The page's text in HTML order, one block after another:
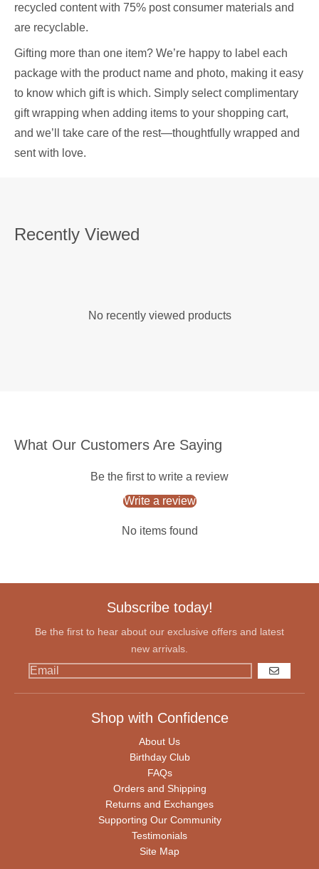
recycled content with 75% post consumer materials and
are recyclable.
Gifting more than one item? We’re happy to label each
package with the product name and photo, making it easy
to know which gift is which. Simply select complimentary
gift wrapping when adding items to your shopping cart,
and we’ll take care of the rest—thoughtfully wrapped and
sent with love.
Recently Viewed
No recently viewed products
What Our Customers Are Saying
Be the first to write a review
Write a review
No items found
Subscribe today!
Be the first to hear about our exclusive offers and latest
new arrivals.
GO
Shop with Confidence
About Us
Birthday Club
FAQs
Orders and Shipping
Returns and Exchanges
Supporting Our Community
Testimonials
Site Map